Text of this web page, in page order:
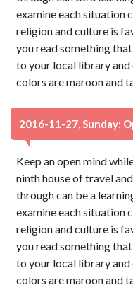
examine each situation
religion and culture is
you read something
to your local library
colors are maroon and
2016-11-27, Sunday:
Keep an open mind
ninth house of travel
through can be a
examine each situation
religion and culture is
you read something
to your local library
colors are maroon and